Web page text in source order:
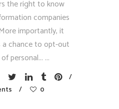
the right to know
companies
importantly, it
a chance to opt-out
personal...
0